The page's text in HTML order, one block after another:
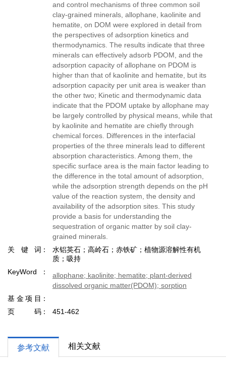
and control mechanisms of three common soil
clay-grained minerals, allophane, kaolinite and
hematite, on DOM were explored in detail from
the perspectives of adsorption kinetics and
thermodynamics. The results indicate that three
minerals can effectively adsorb PDOM, and the
adsorption capacity of allophane on PDOM is
higher than that of kaolinite and hematite, but its
adsorption capacity per unit area is weaker than
the other two; Kinetic and thermodynamic data
indicate that the PDOM uptake by allophane may
be largely controlled by physical means, while that
by kaolinite and hematite are chiefly through
chemical forces. Differences in the interfacial
properties of the three minerals lead to different
absorption characteristics. Among them, the
specific surface area is the main factor leading to
the difference in the total amount of adsorption,
while the adsorption strength depends on the pH
value of the reaction system, the density and
availability of the adsorption sites. This study
provide a basis for understanding the
sequestration of organic matter by soil clay-
grained minerals.
关键词
水铝英石；高岭石；赤铁矿；植物源溶解性有机
质；吸持
KeyWord
allophane; kaolinite; hematite; plant-derived
dissolved organic matter(PDOM); sorption
基金项目
页码
451-462
参考文献 相关文献